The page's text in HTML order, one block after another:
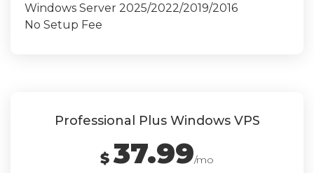
Windows Server 2025/2022/2019/2016
No Setup Fee
Professional Plus Windows VPS
$37.99/mo